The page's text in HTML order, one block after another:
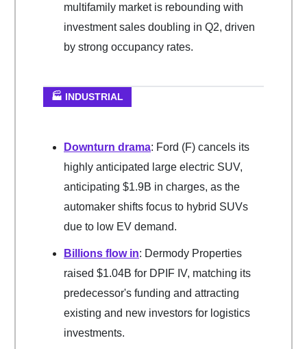
multifamily market is rebounding with
investment sales doubling in Q2, driven
by strong occupancy rates.
🏭 INDUSTRIAL
Downturn drama: Ford (F) cancels its
highly anticipated large electric SUV,
anticipating $1.9B in charges, as the
automaker shifts focus to hybrid SUVs
due to low EV demand.
Billions flow in: Dermody Properties
raised $1.04B for DPIF IV, matching its
predecessor's funding and attracting
existing and new investors for logistics
investments.